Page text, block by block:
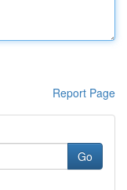
Report Page
Go